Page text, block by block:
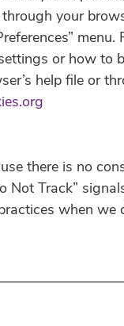
your
or how to
help file or
there is no
Not Track”
when we